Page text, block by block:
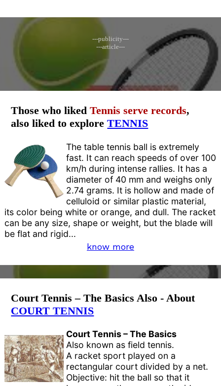
---publicity---
---article---
Those who likedTennis serve records,
also liked to exploreTENNIS
The table tennis ball is extremely
fast. It can reach speeds of over 100
km/h during intense rallies. It has a
diameter of 40 mm and weighs only
2.74 grams. It is hollow and made of
celluloid or similar plastic material,
its color being white or orange, and dull. The racket
can be any size, shape or weight, but the blade will
be flat and rigid...
know more
Court Tennis – The Basics Also - About
COURT TENNIS
Court Tennis – The Basics
Also known as field tennis.
A racket sport played on a
rectangular court divided by a net.
Objective: hit the ball so that it